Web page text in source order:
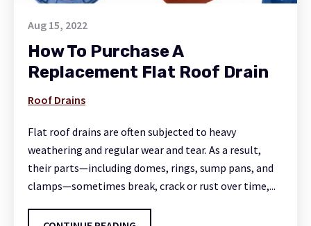
Aug 15, 2022
How To Purchase A
Replacement Flat Roof Drain
Roof Drains
Flat roof drains are often subjected to heavy
weathering and regular wear and tear. As a result,
their parts—including domes, rings, sump pans, and
clamps—sometimes break, crack or rust over time,...